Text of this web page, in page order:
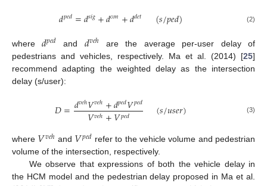
𝑑𝑝𝑒𝑑=𝑑𝑠𝑖𝑔+𝑑𝑐𝑜𝑛+𝑑𝑑𝑒𝑡 (𝑠/𝑝𝑒𝑑) (2)
where𝑑𝑝𝑒𝑑 and 𝑑𝑣𝑒ℎ are the average per-user delay of
pedestrians and vehicles, respectively. Ma et al. (2014) [25]
recommend adapting the weighted delay as the intersection
delay (s/user):
𝐷=𝑑𝑣𝑒ℎ𝑉𝑣𝑒ℎ+𝑑𝑝𝑒𝑑𝑉𝑝𝑒𝑑
𝑉𝑣𝑒ℎ+𝑉𝑝𝑒𝑑 (𝑠/𝑢𝑠𝑒𝑟) (3)
where 𝑉𝑣𝑒ℎ and 𝑉𝑝𝑒𝑑 refer to the vehicle volume and pedestrian
volume of the intersection, respectively.
We observe that expressions of both the vehicle delay in
the HCM model and the pedestrian delay proposed in Ma et al.